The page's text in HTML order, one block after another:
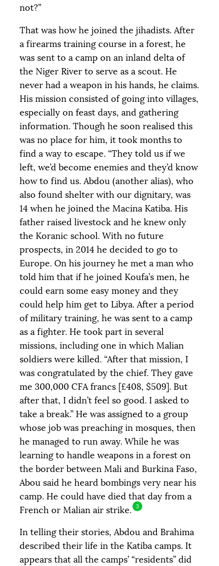
not?”
That was how he joined the jihadists. After
a firearms training course in a forest, he
was sent to a camp on an inland delta of
the Niger River to serve as a scout. He
never had a weapon in his hands, he claims.
His mission consisted of going into villages,
especially on feast days, and gathering
information. Though he soon realised this
was no place for him, it took months to
find a way to escape. “They told us if we
left, we’d become enemies and they’d know
how to find us. Abdou (another alias), who
also found shelter with our dignitary, was
14 when he joined the Macina Katiba. His
father raised livestock and he knew only
the Koranic school. With no future
prospects, in 2014 he decided to go to
Europe. On his journey he met a man who
told him that if he joined Koufa’s men, he
could earn some easy money and they
could help him get to Libya. After a period
of military training, he was sent to a camp
as a fighter. He took part in several
missions, including one in which Malian
soldiers were killed. “After that mission, I
was congratulated by the chief. They gave
me 300,000 CFAfrancs [£408, $509]. But
after that, I didn’t feel so good. I asked to
take a break.” He was assigned to a group
whose job was preaching in mosques, then
he managed to run away. While he was
learning to handle weapons in a forest on
the border between Mali and Burkina Faso,
Abou said he heard bombings very near his
camp. He could have died that day from a
French or Malian air strike.
3
In telling their stories, Abdou and Brahima
described their life in the Katiba camps. It
appears that all the camps’ “residents” did